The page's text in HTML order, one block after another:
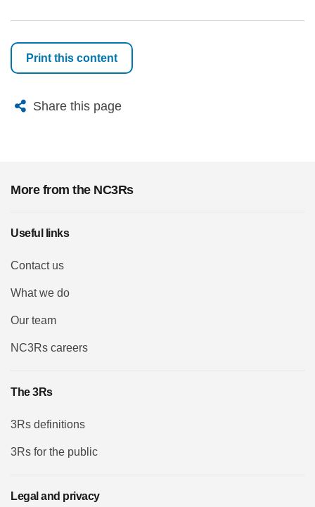
Print this content
Share this page
X BlueskyFacebook
More from the NC3Rs
Useful links
Contact us
What we do
Our team
NC3Rs careers
The 3Rs
3Rs definitions
3Rs for the public
Legal and privacy